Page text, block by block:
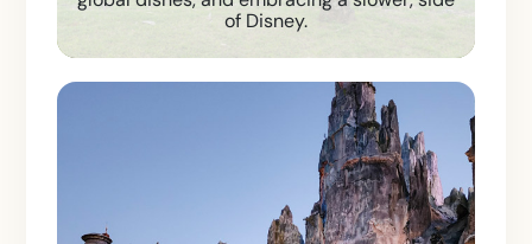
of Disney.